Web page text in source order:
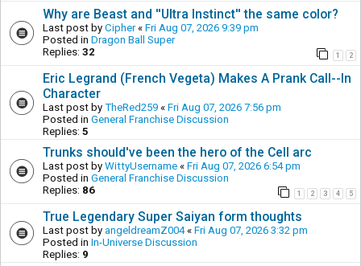
Why are Beast and ''Ultra Instinct'' the same color?
Last post by Cipher« Fri Aug 07, 2026 9:39 pm
Posted in Dragon Ball Super
Replies: 32 1 2
Eric Legrand (French Vegeta) Makes A Prank Call--In
Character
Last post by TheRed259 « Fri Aug 07, 2026 7:56 pm
Posted in General Franchise Discussion
Replies: 5
Trunks should've been the hero of the Cell arc
Last post by WittyUsername « Fri Aug 07, 2026 6:54 pm
Posted in General Franchise Discussion
Replies: 86 1 2 3 4 5
True Legendary Super Saiyan form thoughts
Last post by angeldreamZ004« Fri Aug 07, 2026 3:32 pm
Posted in In-Universe Discussion
Replies: 9